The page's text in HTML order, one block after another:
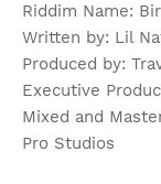
Riddim Name:
Written by: Lil
Produced by:
Executive
Mixed and
Pro Studios